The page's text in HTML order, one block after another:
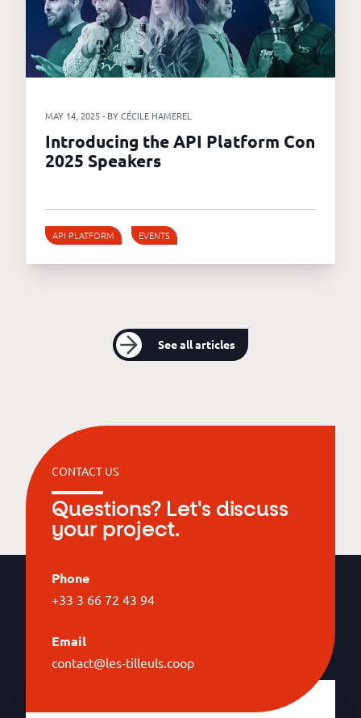
MAY 14, 2025 - BY CÉCILE HAMEREL
Introducing the API Platform Con
2025 Speakers
API PLATFORM EVENTS
See all articles
CONTACT US
Questions? Let's discuss
your project.
Phone
+33 3 66 72 43 94
Email
contact@les-tilleuls.coop